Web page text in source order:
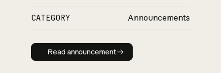
CATEGORY Announcements
Read announcement
Read announcement